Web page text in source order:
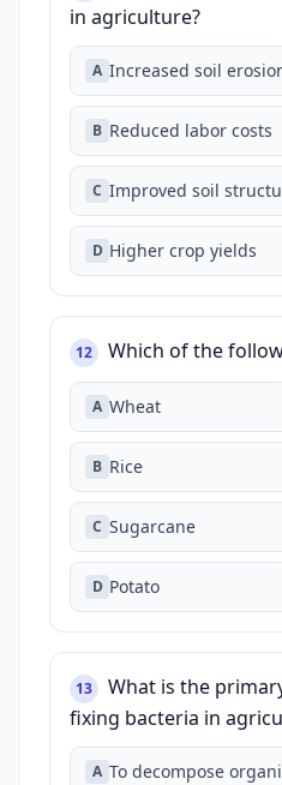
in agriculture?
A Increased soil
B Reduced labor costs
C Improved soil
D Higher crop yields
12 Which of the
A Wheat
B Rice
C Sugarcane
D Potato
13
What is the
fixing bacteria in
A To decompose